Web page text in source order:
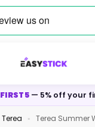
FIRST5 — 5% off your
Terea » Terea Summer